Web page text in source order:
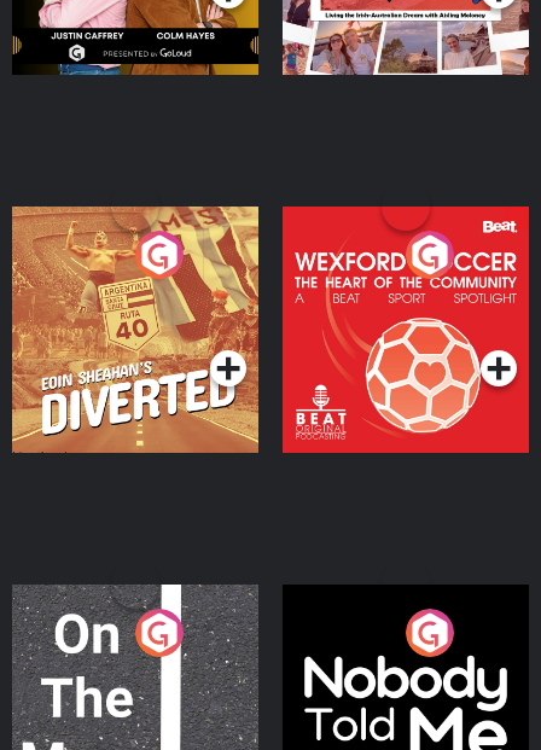
Eoin Sheahan's Diverted
Podcast Series
Wexford Soccer: The
Heart Of The
Community
Podcast Series
On The Move
Podcast Series
Nobody Told Me
Podcast Series